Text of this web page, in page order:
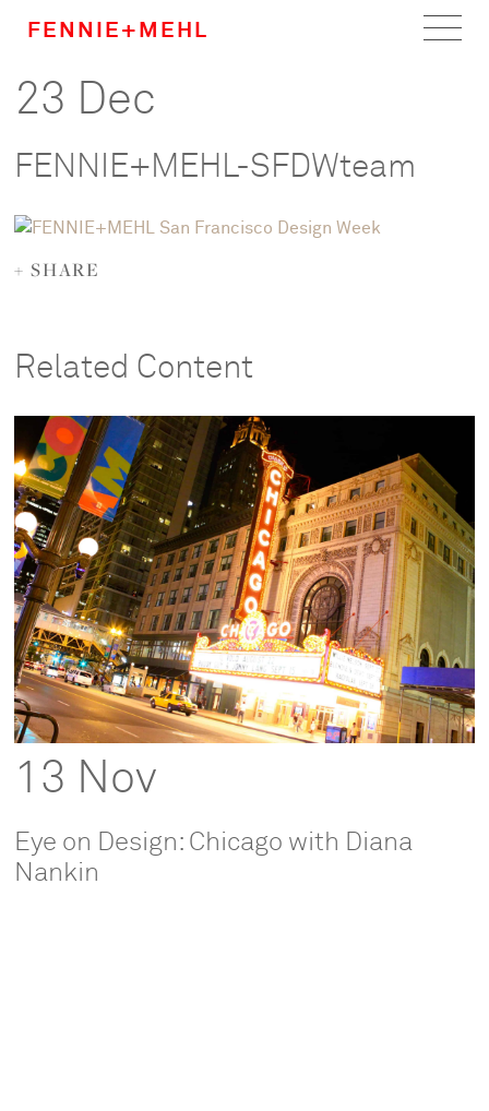
FENNIE+MEHL
Home
News
23 Dec
FENNIE+MEHL-SFDWteam
+ SHARE
Related Content
13 Nov
Eye on Design: Chicago with Diana
Nankin